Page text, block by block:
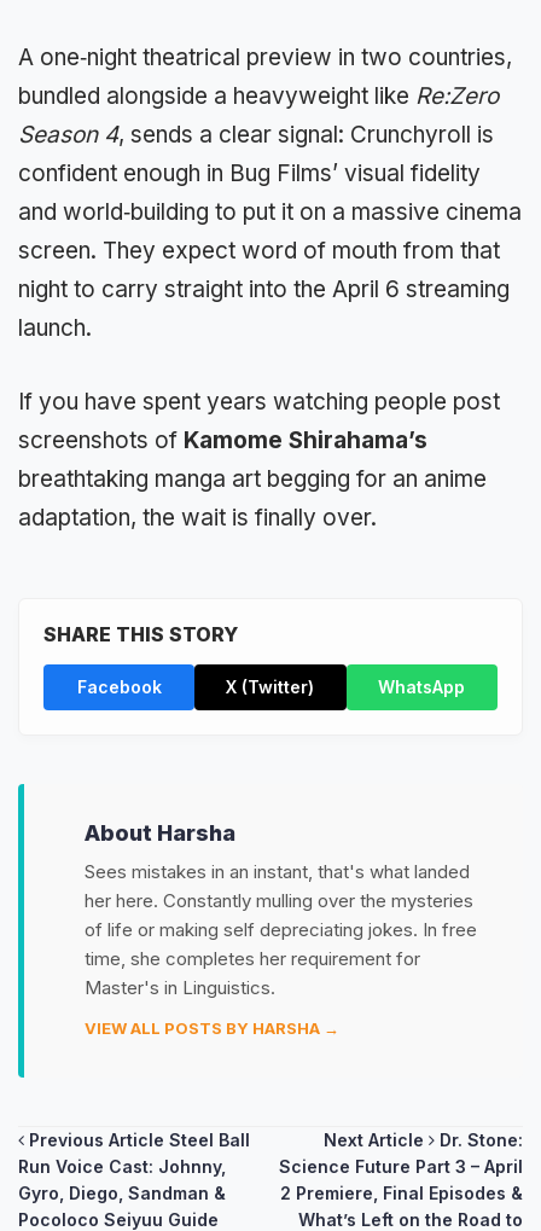
A one‑night theatrical preview in two countries,
bundled alongside a heavyweight like Re:Zero
Season 4, sends a clear signal: Crunchyroll is
confident enough in Bug Films’ visual fidelity
and world‑building to put it on a massive cinema
screen. They expect word of mouth from that
night to carry straight into the April 6 streaming
launch.
If you have spent years watching people post
screenshots of Kamome Shirahama’s
breathtaking manga art begging for an anime
adaptation, the wait is finally over.
SHARE THIS STORY
Facebook X (Twitter) WhatsApp
About Harsha
Sees mistakes in an instant, that's what landed
her here. Constantly mulling over the mysteries
of life or making self depreciating jokes. In free
time, she completes her requirement for
Master's in Linguistics.
VIEW ALL POSTS BY HARSHA →
Post
navigation
Previous Article Steel Ball
Run Voice Cast: Johnny,
Gyro, Diego, Sandman &
Pocoloco Seiyuu Guide
Next Article
Dr. Stone:
Science Future Part 3 – April
2 Premiere, Final Episodes &
What’s Left on the Road to